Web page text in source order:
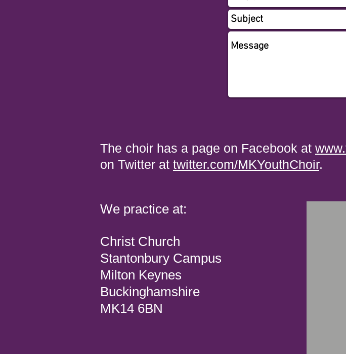
The choir has a page on Facebook at
on Twitter at twitter.com/MKYouthChoir.
We practice at:
Christ Church
Stantonbury Campus
Milton Keynes
Buckinghamshire
MK14 6BN ‎